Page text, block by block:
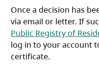
Once a decision has
via email or letter. If
Public Registry of
log in to your account
certificate.